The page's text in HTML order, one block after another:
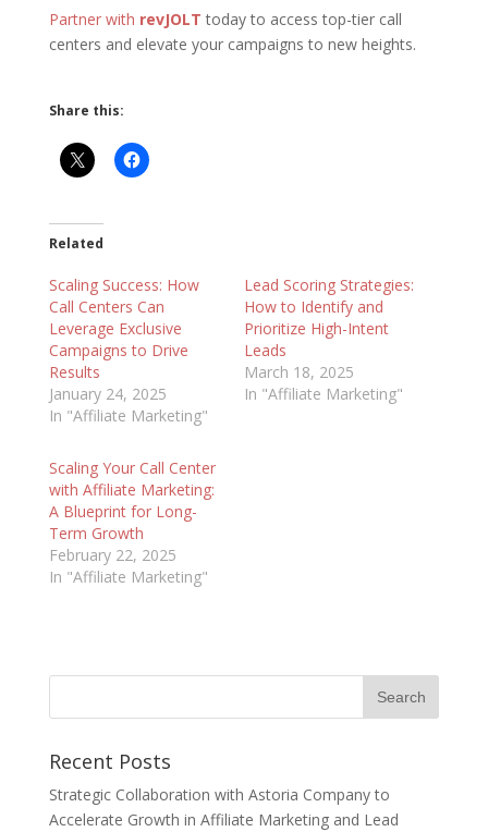
Partner with revJOLT today to access top-tier call
centers and elevate your campaigns to new heights.
Share this:
Related
Scaling Success: How
Call Centers Can
Leverage Exclusive
Campaigns to Drive
Results
January 24, 2025
In "Affiliate Marketing"
Lead Scoring Strategies:
How to Identify and
Prioritize High-Intent
Leads
March 18, 2025
In "Affiliate Marketing"
Scaling Your Call Center
with Affiliate Marketing:
A Blueprint for Long-
Term Growth
February 22, 2025
In "Affiliate Marketing"
Recent Posts
Strategic Collaboration with Astoria Company to
Accelerate Growth in Affiliate Marketing and Lead